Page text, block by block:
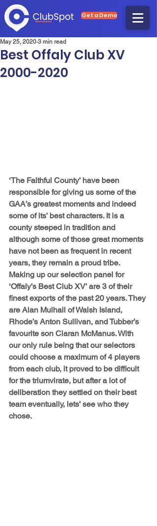
Get a Demo
Best Offaly Club XV
2000-2020
May 25, 2020 3 min read
‘The Faithful County’ have been
responsible for giving us some of the
GAA’s greatest moments and indeed
some of its’ best characters. It is a
county steeped in tradition and
although some of those great moments
have not been as frequent in recent
years, they remain a proud tribe.
Making up our selection panel for
‘Offaly’s Best Club XV’ are 3 of their
finest exports of the past 20 years. They
are Alan Mulhall of Walsh Island,
Rhode’s Anton Sullivan, and Tubber’s
favourite son Ciaran McManus. With
our only rule being that our selectors
could choose a maximum of 4 players
from each club, it proved to be difficult
for the triumvirate, but after a lot of
deliberation they settled on their best
team eventually, lets’ see who they
chose.